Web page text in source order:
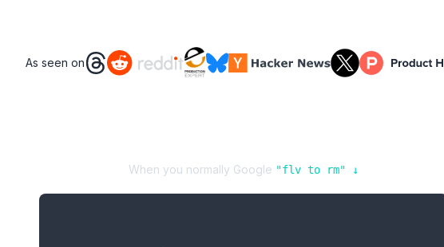
As seen on
When you normally Google "flv to rm" ↓